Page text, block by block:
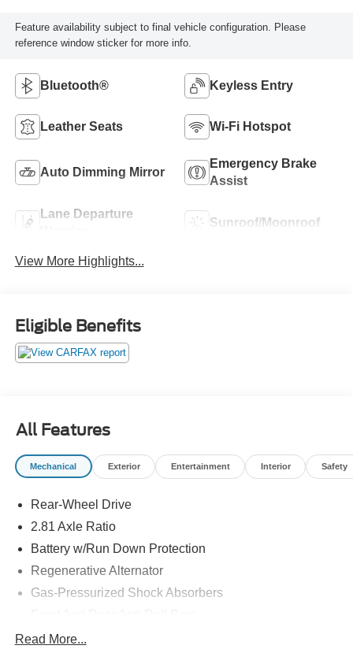
Feature availability subject to final vehicle configuration. Please
reference window sticker for more info.
Bluetooth® Keyless Entry
Leather Seats Wi-Fi Hotspot
Auto Dimming Mirror
Emergency Brake
Assist
Lane Departure
Sunroof/Moonroof
View More Highlights...
Eligible Benefits
All Features
Mechanical Exterior Entertainment Interior Safety
Rear-Wheel Drive
2.81 Axle Ratio
Battery w/Run Down Protection
Regenerative Alternator
Gas-Pressurized Shock Absorbers
Electric Power-Assist Speed-Sensing Steering
Read More...